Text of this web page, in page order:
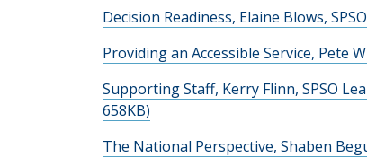
Decision Readiness, Elaine Blows,
Providing an Accessible Service, Pete
Supporting Staff, Kerry Flinn, SPSO
658KB)
The National Perspective, Shaben